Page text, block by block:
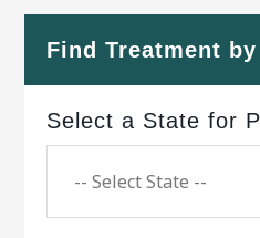
Find Treatment
Select a State for